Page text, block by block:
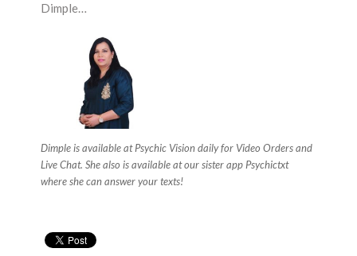
Dimple…
Dimple is available at Psychic Vision daily for Video Orders and
Live Chat. She also is available at our sister app Psychictxt
where she can answer your texts!